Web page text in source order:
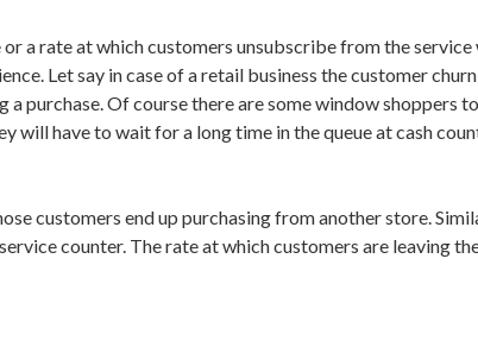
a rate at which customers unsubscribe from the
Let say in case of a retail business the customer
purchase. Of course there are some window shoppers
will have to wait for a long time in the queue at cash
customers end up purchasing from another store.
counter. The rate at which customers are leaving